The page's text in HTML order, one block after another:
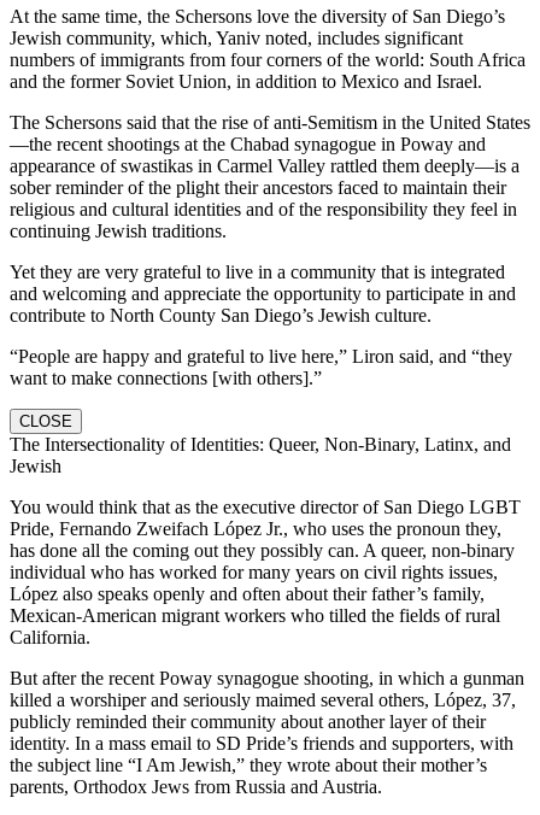
At the same time, the Schersons love the diversity of San Diego’s
Jewish community, which, Yaniv noted, includes significant
numbers of immigrants from four corners of the world: South Africa
and the former Soviet Union, in addition to Mexico and Israel.
The Schersons said that the rise of anti-Semitism in the United States
—the recent shootings at the Chabad synagogue in Poway and
appearance of swastikas in Carmel Valley rattled them deeply—is a
sober reminder of the plight their ancestors faced to maintain their
religious and cultural identities and of the responsibility they feel in
continuing Jewish traditions.
Yet they are very grateful to live in a community that is integrated
and welcoming and appreciate the opportunity to participate in and
contribute to North County San Diego’s Jewish culture.
“People are happy and grateful to live here,” Liron said, and “they
want to make connections [with others].”
CLOSE
The Intersectionality of Identities: Queer, Non-Binary, Latinx, and
Jewish
You would think that as the executive director of San Diego LGBT
Pride, Fernando Zweifach López Jr., who uses the pronoun they,
has done all the coming out they possibly can. A queer, non-binary
individual who has worked for many years on civil rights issues,
López also speaks openly and often about their father’s family,
Mexican-American migrant workers who tilled the fields of rural
California.
But after the recent Poway synagogue shooting, in which a gunman
killed a worshiper and seriously maimed several others, López, 37,
publicly reminded their community about another layer of their
identity. In a mass email to SD Pride’s friends and supporters, with
the subject line “I Am Jewish,” they wrote about their mother’s
parents, Orthodox Jews from Russia and Austria.